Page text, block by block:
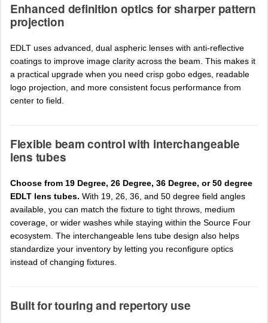
Enhanced definition optics for sharper pattern
projection
EDLT uses advanced, dual aspheric lenses with anti-reflective
coatings to improve image clarity across the beam. This makes it
a practical upgrade when you need crisp gobo edges, readable
logo projection, and more consistent focus performance from
center to field.
Flexible beam control with interchangeable
lens tubes
Choose from 19 Degree, 26 Degree, 36 Degree, or 50 degree
EDLT lens tubes. With 19, 26, 36, and 50 degree field angles
available, you can match the fixture to tight throws, medium
coverage, or wider washes while staying within the Source Four
ecosystem. The interchangeable lens tube design also helps
standardize your inventory by letting you reconfigure optics
instead of changing fixtures.
Built for touring and repertory use